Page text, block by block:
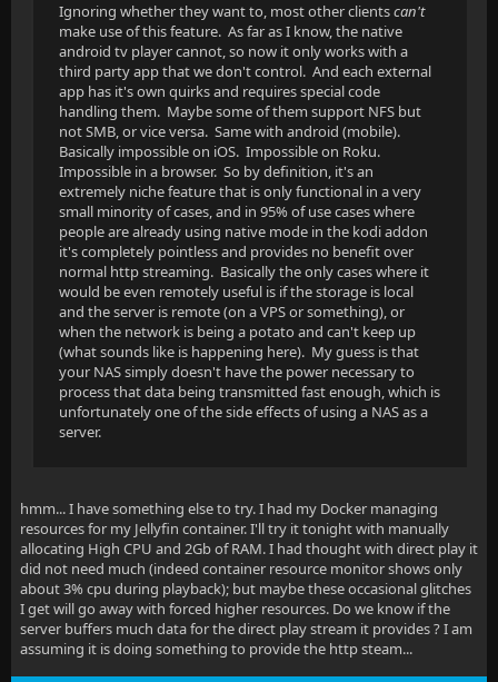
Ignoring whether they want to, most other clientscan't
make use of this feature. As far as I know, the native
android tv player cannot, so now it only works with a
third party app that we don't control. And each external
app has it's own quirks and requires special code
handling them. Maybe some of them support NFS but
not SMB, or vice versa. Same with android (mobile).
Basically impossible on iOS. Impossible on Roku.
Impossible in a browser. So by definition, it's an
extremely niche feature that is only functional in a very
small minority of cases, and in 95% of use cases where
people are already using native mode in the kodi addon
it's completely pointless and provides no benefit over
normal http streaming. Basically the only cases where it
would be even remotely useful is if the storage is local
and the server is remote (on a VPS or something), or
when the network is being a potato and can't keep up
(what sounds like is happening here). My guess is that
your NAS simply doesn't have the power necessary to
process that data being transmitted fast enough, which is
unfortunately one of the side effects of using a NAS as a
server.
hmm... I have something else to try. I had my Docker managing
resources for my Jellyfin container. I'll try it tonight with manually
allocating High CPU and 2Gb of RAM. I had thought with direct play it
did not need much (indeed container resource monitor shows only
about 3% cpu during playback); but maybe these occasional glitches
I get will go away with forced higher resources. Do we know if the
server buffers much data for the direct play stream it provides ? I am
assuming it is doing something to provide the http steam...